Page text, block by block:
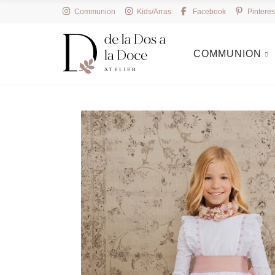
Communion Kids/Arras Facebook
COMMUNION